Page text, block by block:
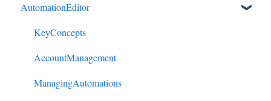
Cliniko to HubSpot
Cliniko to ActiveCampaign
DonorPerfect to HubSpot
DonorPerfect to ActiveCampaign
AutomationEditor
KeyConcepts
AccountManagement
ManagingAutomations